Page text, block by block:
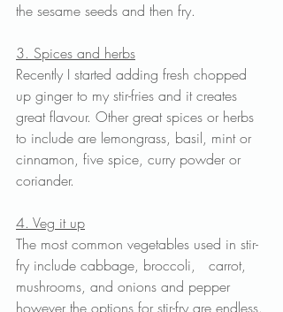
the sesame seeds and then fry.
3. Spices and herbs
Recently I started adding fresh chopped
up ginger to my stir-fries and it creates
great flavour. Other great spices or herbs
to include are lemongrass, basil, mint or
cinnamon, five spice, curry powder or
coriander.
4. Veg it up
The most common vegetables used in stir-
fry include cabbage, broccoli,   carrot,
mushrooms, and onions and pepper
however the options for stir-fry are endless.